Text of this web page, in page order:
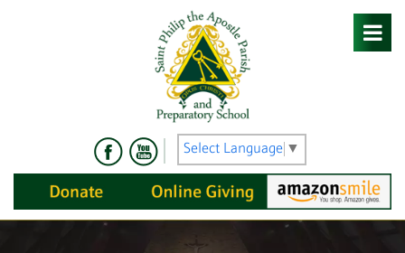
Select Language ▼